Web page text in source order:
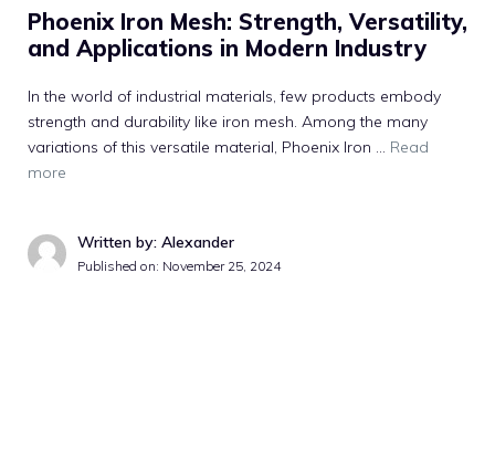
Phoenix Iron Mesh: Strength, Versatility,
and Applications in Modern Industry
In the world of industrial materials, few products embody
strength and durability like iron mesh. Among the many
variations of this versatile material, Phoenix Iron … Read
more
Written by: Alexander
Published on: November 25, 2024